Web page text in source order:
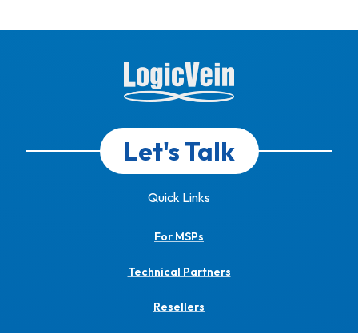
Let's Talk
Quick Links
For MSPs
Technical Partners
Resellers